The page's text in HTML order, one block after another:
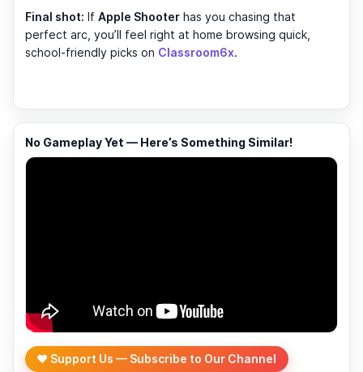
Final shot: If Apple Shooter has you chasing that
perfect arc, you’ll feel right at home browsing quick,
school-friendly picks on Classroom6x.
No Gameplay Yet — Here’s Something Similar!
❤️ Support Us — Subscribe to Our Channel